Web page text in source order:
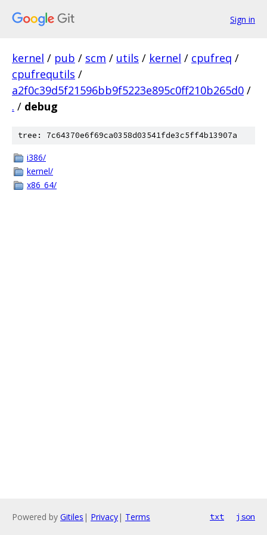
Sign in
kernel / pub / scm / utils / kernel / cpufreq /
cpufrequtils /
a2f0c39d5f21596bb9f5223e895c0ff210b265d0 /
. / debug
tree: 7c64370e6f69ca0358d03541fde3c5ff4b13907a
i386/
kernel/
x86_64/
Powered by Gitiles | Privacy| Terms txt json